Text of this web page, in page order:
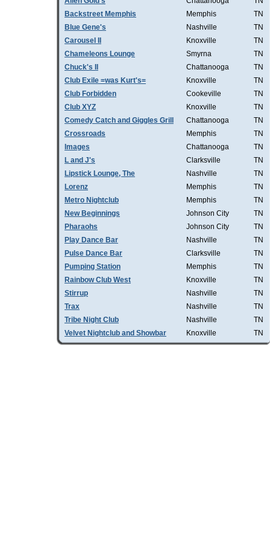
Backstreet Memphis
Memphis
TN
Blue Gene's
Nashville
TN
Carousel II
Knoxville
TN
Chameleons Lounge
Smyrna
TN
Chuck's II
Chattanooga
TN
Club Exile =was Kurt's=
Knoxville
TN
Club Forbidden
Cookeville
TN
Club XYZ
Knoxville
TN
Comedy Catch and Giggles Grill
Chattanooga
TN
Crossroads
Memphis
TN
Images
Chattanooga
TN
L and J's
Clarksville
TN
Lipstick Lounge, The
Nashville
TN
Lorenz
Memphis
TN
Metro Nightclub
Memphis
TN
New Beginnings
Johnson City
TN
Pharaohs
Johnson City
TN
Play Dance Bar
Nashville
TN
Pulse Dance Bar
Clarksville
TN
Pumping Station
Memphis
TN
Rainbow Club West
Knoxville
TN
Stirrup
Nashville
TN
Trax
Nashville
TN
Tribe Night Club
Nashville
TN
Velvet Nightclub and Showbar
Knoxville TN